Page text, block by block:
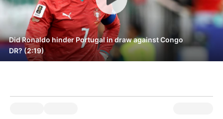
Did Ronaldo hinder Portugal in draw against Congo
DR? (2:19)